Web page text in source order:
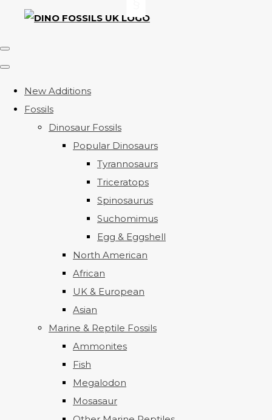
New Additions
Fossils
Dinosaur Fossils
Popular Dinosaurs
Tyrannosaurs
Triceratops
Spinosaurus
Suchomimus
Egg & Eggshell
North American
African
UK & European
Asian
Marine & Reptile Fossils
Ammonites
Fish
Megalodon
Mosasaur